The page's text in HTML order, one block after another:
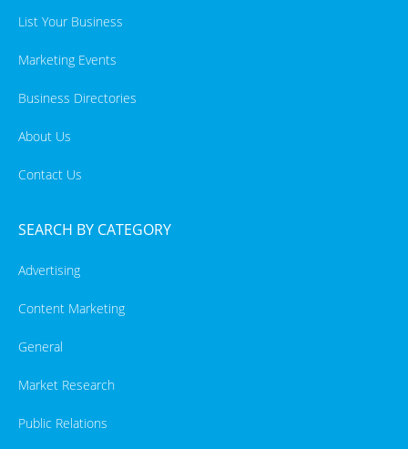
List Your Business
Marketing Events
Business Directories
About Us
Contact Us
SEARCH BY CATEGORY
Advertising
Content Marketing
General
Market Research
Public Relations